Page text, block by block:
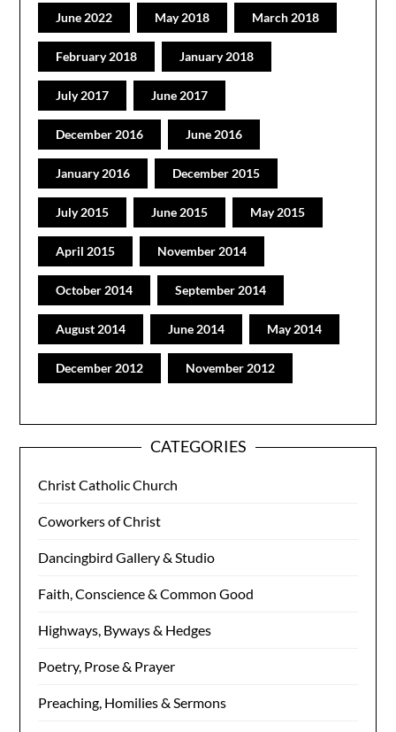
June 2022 May 2018 March 2018
February 2018 January 2018
July 2017 June 2017
December 2016 June 2016
January 2016 December 2015
July 2015 June 2015 May 2015
April 2015 November 2014
October 2014 September 2014
August 2014 June 2014 May 2014
December 2012 November 2012
CATEGORIES
Christ Catholic Church
Coworkers of Christ
Dancingbird Gallery & Studio
Faith, Conscience & Common Good
Highways, Byways & Hedges
Poetry, Prose & Prayer
Preaching, Homilies & Sermons